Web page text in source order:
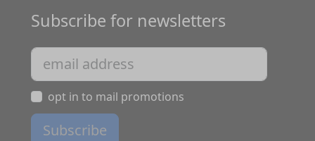
Subscribe for newsletters
opt in to mail promotions
Subscribe